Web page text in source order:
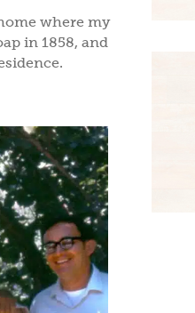
where my
in 1858, and